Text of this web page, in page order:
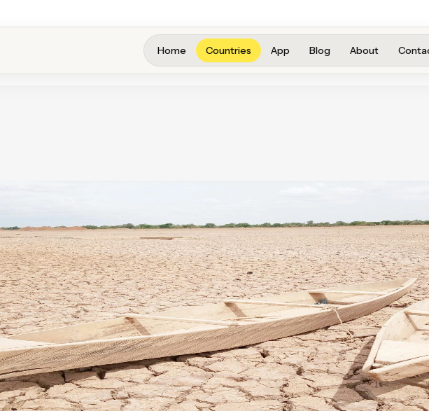
Home Countries App Blog About